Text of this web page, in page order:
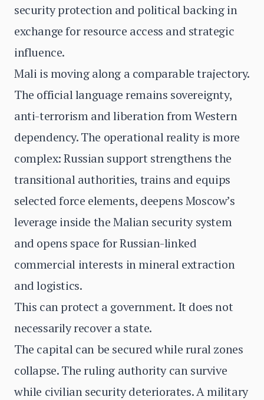
security protection and political backing in
exchange for resource access and strategic
influence.
Mali is moving along a comparable trajectory.
The official language remains sovereignty,
anti-terrorism and liberation from Western
dependency. The operational reality is more
complex: Russian support strengthens the
transitional authorities, trains and equips
selected force elements, deepens Moscow’s
leverage inside the Malian security system
and opens space for Russian-linked
commercial interests in mineral extraction
and logistics.
This can protect a government. It does not
necessarily recover a state.
The capital can be secured while rural zones
collapse. The ruling authority can survive
while civilian security deteriorates. A military